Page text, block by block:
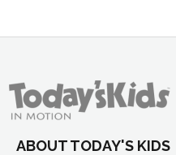
ABOUT TODAY'S KIDS